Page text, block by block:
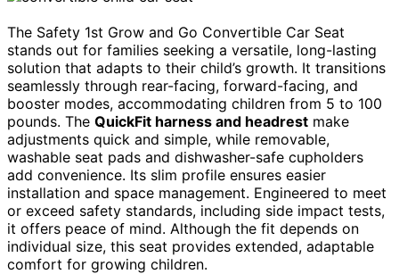
The Safety 1st Grow and Go Convertible Car Seat
stands out for families seeking a versatile, long-lasting
solution that adapts to their child’s growth. It transitions
seamlessly through rear-facing, forward-facing, and
booster modes, accommodating children from 5 to 100
pounds. The QuickFit harness and headrest make
adjustments quick and simple, while removable,
washable seat pads and dishwasher-safe cupholders
add convenience. Its slim profile ensures easier
installation and space management. Engineered to meet
or exceed safety standards, including side impact tests,
it offers peace of mind. Although the fit depends on
individual size, this seat provides extended, adaptable
comfort for growing children.